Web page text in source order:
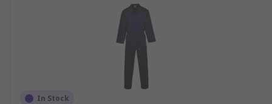
In Stock